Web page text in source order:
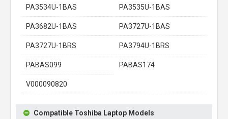
PA3534U-1BAS PA3535U-1BAS
PA3682U-1BAS PA3727U-1BAS
PA3727U-1BRS PA3794U-1BRS
PABAS099 PABAS174
V000090820
Compatible Toshiba Laptop Models